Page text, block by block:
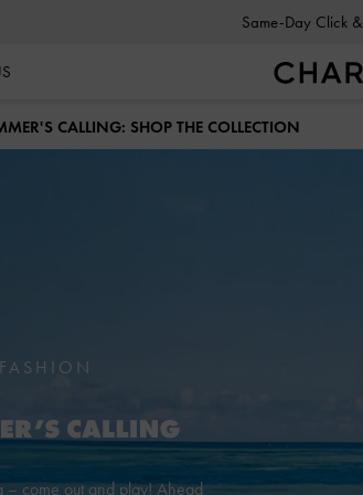
Gold Members
CALLING: SHOP THE COLLECTION
FASHION
– come out and play! Ahead